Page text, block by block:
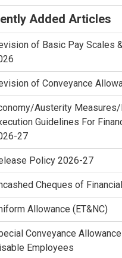
Added Articles
of Basic Pay Scales
of Conveyance
Austerity
Guidelines For
27
Policy 2026-27
Cheques of
Allowance (ET&NC)
Conveyance
Employees